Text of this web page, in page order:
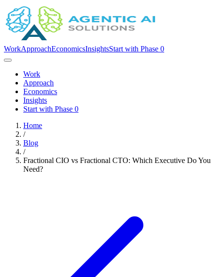
WorkApproachEconomicsInsightsStart with Phase 0
Work
Approach
Economics
Insights
Start with Phase 0
Home
/
Blog
/
Fractional CIO vs Fractional CTO: Which Executive Do You
Need?